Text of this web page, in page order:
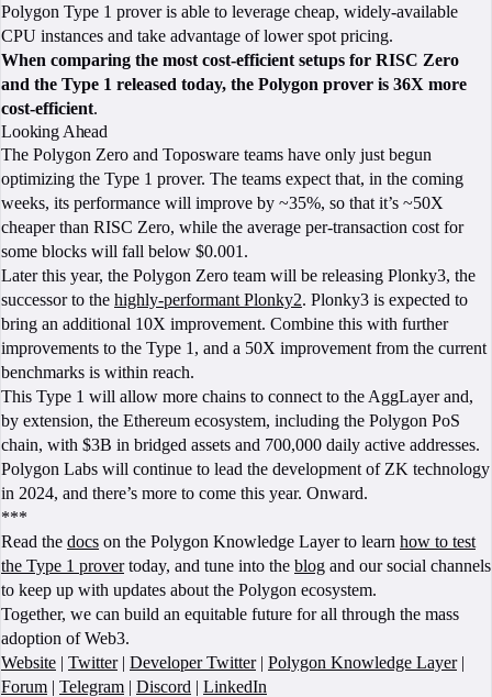
Polygon Type 1 prover is able to leverage cheap, widely-available
CPU instances and take advantage of lower spot pricing.
When comparing the most cost-efficient setups for RISC Zero
and the Type 1 released today, the Polygon prover is 36X more
cost-efficient.
Looking Ahead
The Polygon Zero and Toposware teams have only just begun
optimizing the Type 1 prover. The teams expect that, in the coming
weeks, its performance will improve by ~35%, so that it’s ~50X
cheaper than RISC Zero, while the average per-transaction cost for
some blocks will fall below $0.001.
Later this year, the Polygon Zero team will be releasing Plonky3, the
successor to the highly-performant Plonky2. Plonky3 is expected to
bring an additional 10X improvement. Combine this with further
improvements to the Type 1, and a 50X improvement from the current
benchmarks is within reach.
This Type 1 will allow more chains to connect to the AggLayer and,
by extension, the Ethereum ecosystem, including the Polygon PoS
chain, with $3B in bridged assets and 700,000 daily active addresses.
Polygon Labs will continue to lead the development of ZK technology
in 2024, and there’s more to come this year. Onward.
***
Read the docs on the Polygon Knowledge Layer to learn how to test
the Type 1 provertoday, and tune into the blog and our social channels
to keep up with updates about the Polygon ecosystem.
Together, we can build an equitable future for all through the mass
adoption of Web3.
Website | Twitter| Developer Twitter| Polygon Knowledge Layer|
Forum | Telegram | Discord | LinkedIn